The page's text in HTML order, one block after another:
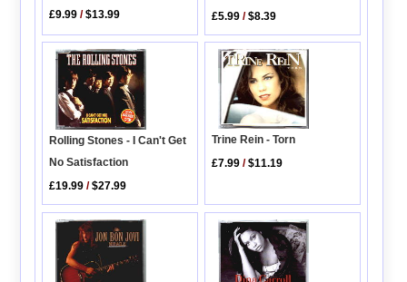
£9.99 /$13.99
£5.99 /$8.39
Rolling Stones - I Can't Get
No Satisfaction
£19.99 /$27.99
Trine Rein - Torn
£7.99 /$11.19